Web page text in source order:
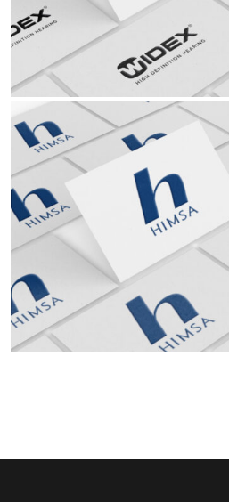
Ophthalmology ENT Hearing
Read More Read More Read
Partners
Ophthalmology ENT Hearing
Read More Read More Read